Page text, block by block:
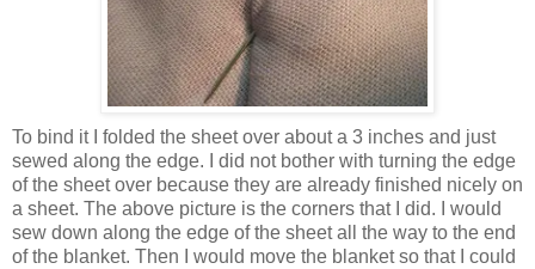
To bind it I folded the sheet over about a 3 inches and just
sewed along the edge. I did not bother with turning the edge
of the sheet over because they are already finished nicely on
a sheet. The above picture is the corners that I did. I would
sew down along the edge of the sheet all the way to the end
of the blanket. Then I would move the blanket so that I could